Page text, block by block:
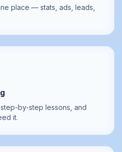
place — stats, ads, leads,
by-step lessons, and
it.